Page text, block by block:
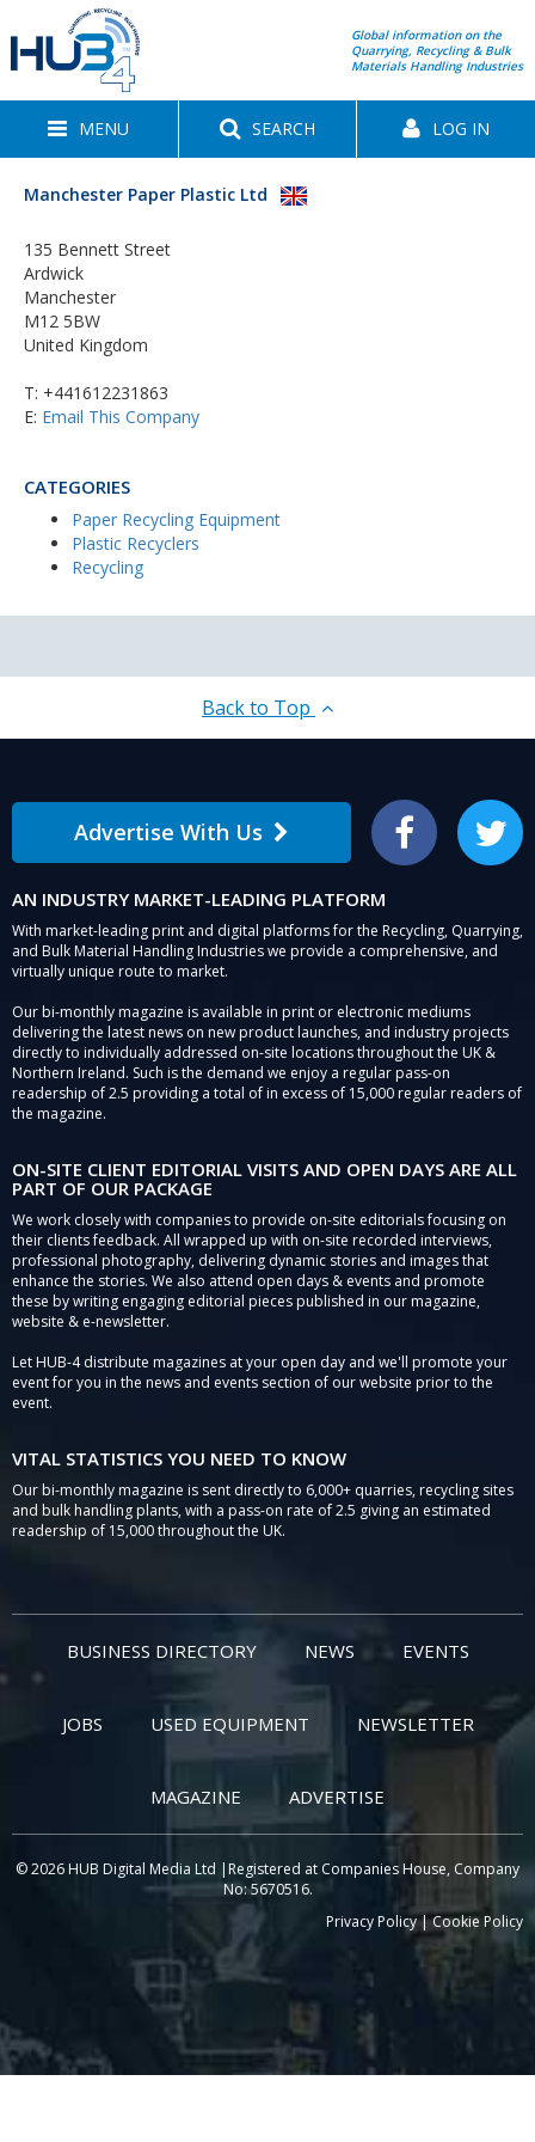
Global information on the
Quarrying, Recycling & Bulk
Materials Handling Industries
MENU SEARCH LOG IN
Manchester Paper Plastic Ltd
135 Bennett Street
Ardwick
Manchester
M12 5BW
United Kingdom
T: +441612231863
E: Email This Company
CATEGORIES
Paper Recycling Equipment
Plastic Recyclers
Recycling
Back to Top
Advertise With Us Facebook Twitter
AN INDUSTRY MARKET-LEADING PLATFORM
With market-leading print and digital platforms for the Recycling, Quarrying,
and Bulk Material Handling Industries we provide a comprehensive, and
virtually unique route to market.
Our bi-monthly magazine is available in print or electronic mediums
delivering the latest news on new product launches, and industry projects
directly to individually addressed on-site locations throughout the UK &
Northern Ireland. Such is the demand we enjoy a regular pass-on
readership of 2.5 providing a total of in excess of 15,000 regular readers of
the magazine.
ON-SITE CLIENT EDITORIAL VISITS AND OPEN DAYS ARE ALL
PART OF OUR PACKAGE
We work closely with companies to provide on-site editorials focusing on
their clients feedback. All wrapped up with on-site recorded interviews,
professional photography, delivering dynamic stories and images that
enhance the stories. We also attend open days & events and promote
these by writing engaging editorial pieces published in our magazine,
website & e-newsletter.
Let HUB-4 distribute magazines at your open day and we'll promote your
event for you in the news and events section of our website prior to the
event.
VITAL STATISTICS YOU NEED TO KNOW
Our bi-monthly magazine is sent directly to 6,000+ quarries, recycling sites
and bulk handling plants, with a pass-on rate of 2.5 giving an estimated
readership of 15,000 throughout the UK.
BUSINESS DIRECTORY NEWS EVENTS
JOBS USED EQUIPMENT NEWSLETTER
MAGAZINE ADVERTISE
© 2026 HUB Digital Media Ltd |Registered at Companies House, Company
No: 5670516.
Privacy Policy|Cookie Policy